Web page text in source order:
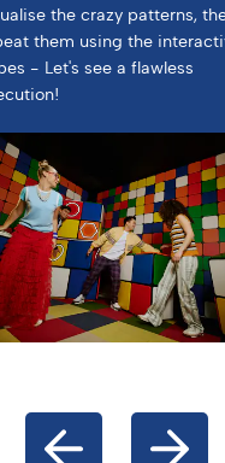
the crazy patterns,
them using the
- Let's see a flawless